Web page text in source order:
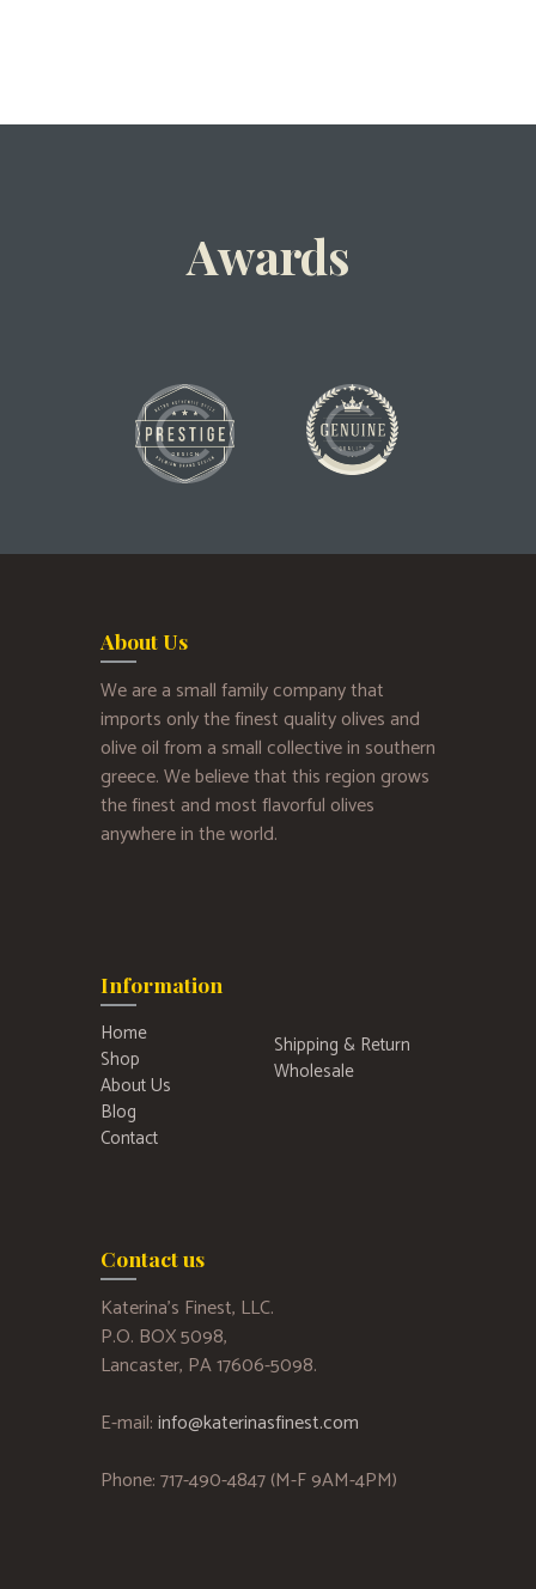
Awards
About Us
We are a small family company that
imports only the finest quality olives and
olive oil from a small collective in southern
greece. We believe that this region grows
the finest and most flavorful olives
anywhere in the world.
Information
Home
Shop
About Us
Blog
Contact
Shipping & Return
Wholesale
Contact us
Katerina’s Finest, LLC.
P.O. BOX 5098,
Lancaster, PA 17606-5098.
E-mail:info@katerinasfinest.com
Phone: 717-490-4847 (M-F 9AM-4PM)